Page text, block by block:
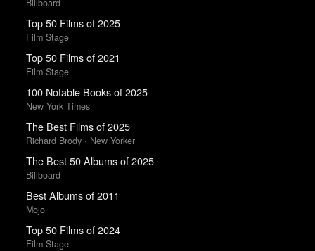
Billboard
Top 50 Films of 2025
Film Stage
Top 50 Films of 2021
Film Stage
100 Notable Books of 2025
New York Times
The Best Films of 2025
Richard Brody · New Yorker
The Best 50 Albums of 2025
Billboard
Best Albums of 2011
Mojo
Top 50 Films of 2024
Film Stage